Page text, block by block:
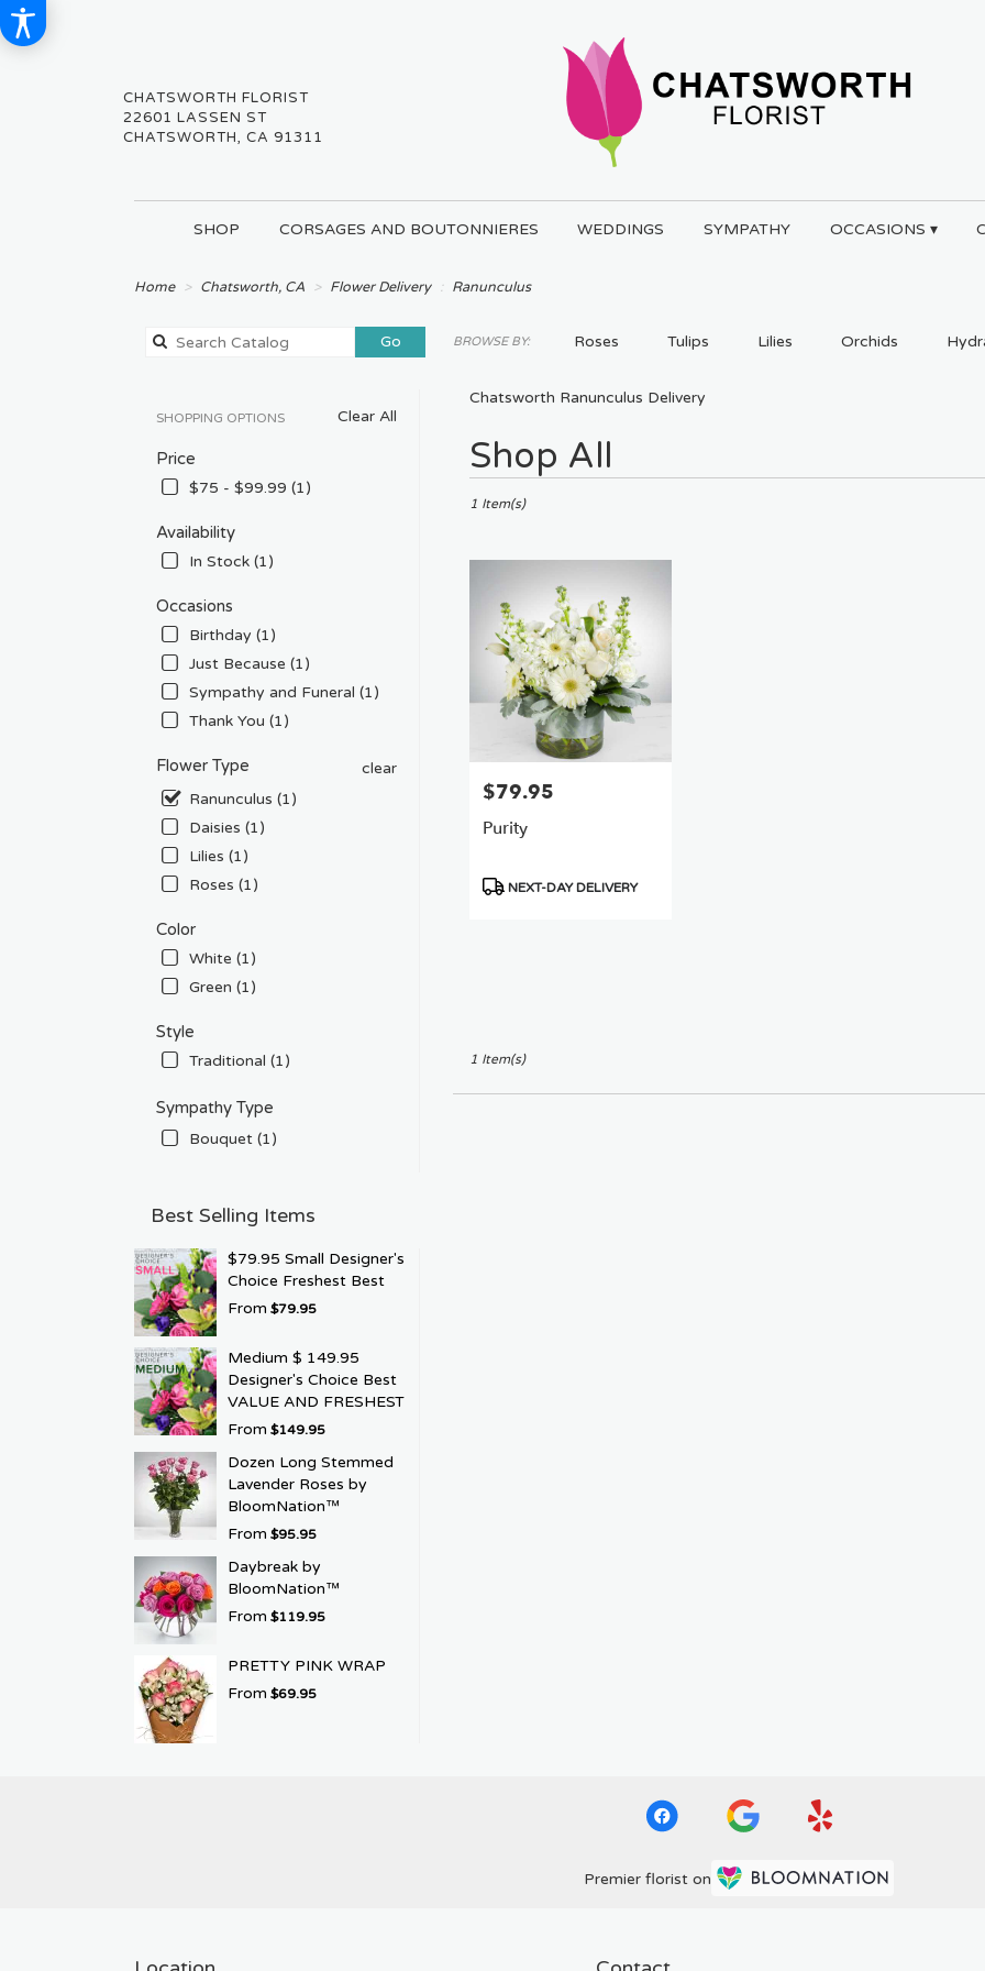
CHATSWORTH FLORIST
22601 LASSEN ST
CHATSWORTH, CA 91311
SHOP CORSAGES AND BOUTONNIERES WEDDINGS SYMPATHY OCCASIONS ▾
Home Chatsworth, CA Flower Delivery Ranunculus
GoSearch
catalog
BROWSE BY: Roses Tulips Lilies Orchids
Plants
Clear All
SHOPPING OPTIONS
Price
$75 - $99.99 (1)
Availability
In Stock (1)
Occasions
Birthday (1)
Just Because (1)
Sympathy and Funeral (1)
Thank You (1)
Flower Type
clear
Ranunculus (1)
Daisies (1)
Lilies (1)
Roses (1)
Color
White (1)
Green (1)
Style
Traditional (1)
Sympathy Type
Bouquet (1)
Best Selling Items
$79.95 Small Designer's
Choice Freshest Best
From $79.95
Medium $ 149.95
Designer's Choice Best
VALUE AND FRESHEST
From $149.95
Dozen Long Stemmed
Lavender Roses by
BloomNation™
From $95.95
Daybreak by
BloomNation™
From $119.95
PRETTY PINK WRAP
From $69.95
Chatsworth Ranunculus Delivery
Shop All
Best
Florists
Chatsworth,
Chatsworth
Chatsworth
delivery
Chatsworth,
1 Item(s)
Price:
$79.95
Purity
Product
NEXT-DAY DELIVERY
1 Item(s)
Premier florist on